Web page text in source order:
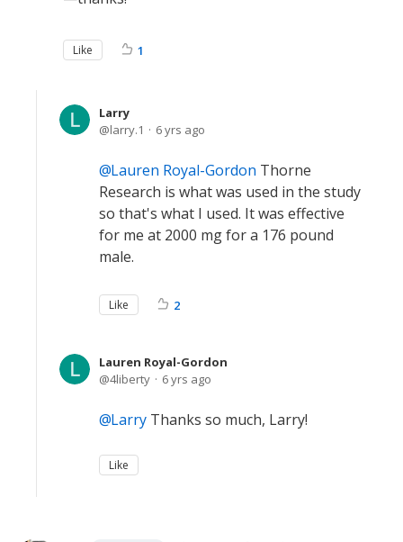
Like 1
Larry
larry.1
6 yrs ago
Lauren Royal-Gordon Thorne
Research is what was used in the study
so that's what I used. It was effective
for me at 2000 mg for a 176 pound
male.
Like 2
Lauren Royal-Gordon
4liberty
6 yrs ago
Larry Thanks so much, Larry!
Like